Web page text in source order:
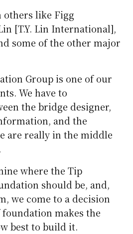
others like Figg
[T.Y. Lin International],
some of the other major
Group is one of our
We have to
the bridge designer,
and the
are really in the middle
where the Tip
should be, and,
we come to a decision
makes the
best to build it.